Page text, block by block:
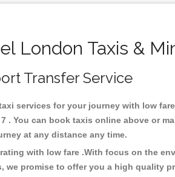
London Taxis &
Transfer Service
services for your journey with low
You can book taxis online above or
at any distance any time.
with low fare .With focus on the
promise to offer you a high quality